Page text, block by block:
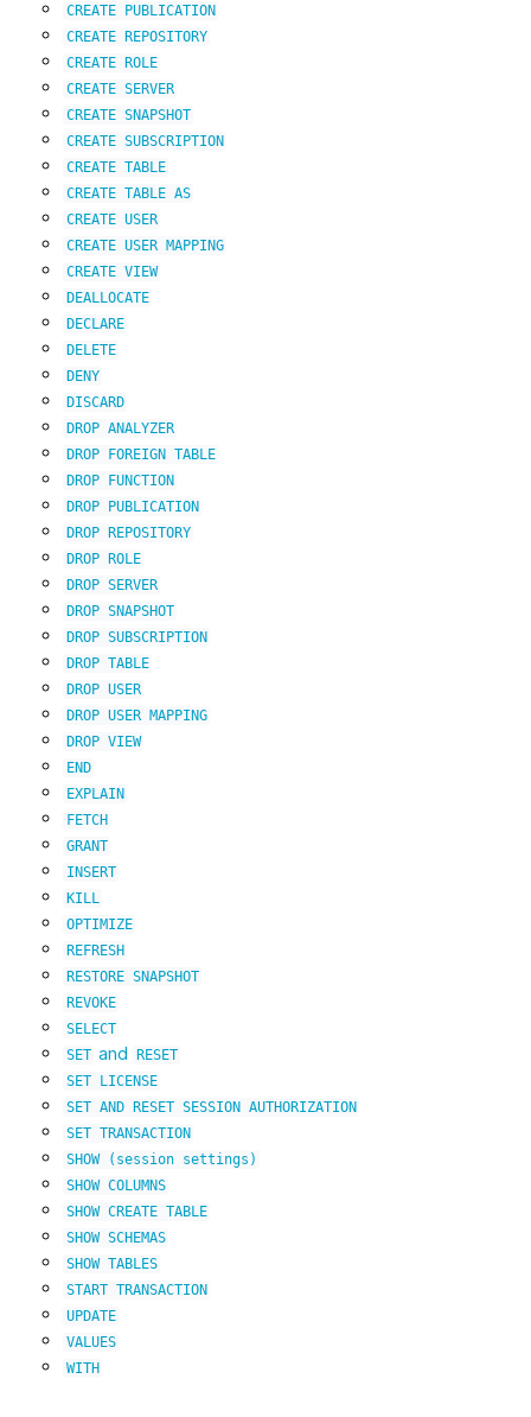
CREATE PUBLICATION
CREATE REPOSITORY
CREATE ROLE
CREATE SERVER
CREATE SNAPSHOT
CREATE SUBSCRIPTION
CREATE TABLE
CREATE TABLE AS
CREATE USER
CREATE USER MAPPING
CREATE VIEW
DEALLOCATE
DECLARE
DELETE
DENY
DISCARD
DROP ANALYZER
DROP FOREIGN TABLE
DROP FUNCTION
DROP PUBLICATION
DROP REPOSITORY
DROP ROLE
DROP SERVER
DROP SNAPSHOT
DROP SUBSCRIPTION
DROP TABLE
DROP USER
DROP USER MAPPING
DROP VIEW
END
EXPLAIN
FETCH
GRANT
INSERT
KILL
OPTIMIZE
REFRESH
RESTORE SNAPSHOT
REVOKE
SELECT
SET and RESET
SET LICENSE
SET AND RESET SESSION AUTHORIZATION
SET TRANSACTION
SHOW
(session settings)
SHOW COLUMNS
SHOW CREATE TABLE
SHOW SCHEMAS
SHOW TABLES
START TRANSACTION
UPDATE
VALUES
WITH